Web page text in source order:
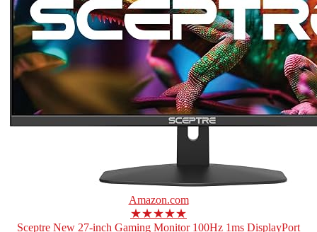
Amazon.com
★★★★★
Sceptre New 27-inch Gaming Monitor 100Hz 1ms DisplayPort